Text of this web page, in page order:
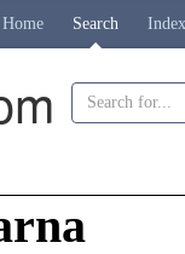
Home Search Index